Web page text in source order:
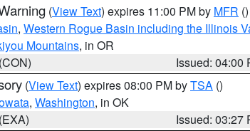
(View Text) expires 11:00 PM by MFR ()
, Western Rogue Basin including the Illinois
Mountains, in OR
Issued: 04:00
(View Text) expires 08:00 PM byTSA ()
, Washington, in OK
Issued: 03:27